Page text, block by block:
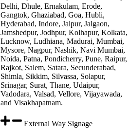
Delhi, Dhule, Ernakulam, Erode,
Gangtok, Ghaziabad, Goa, Hubli,
Hyderabad, Indore, Jaipur, Jalgaon,
Jamshedpur, Jodhpur, Kolhapur, Kolkata,
Lucknow, Ludhiana, Madurai, Mumbai,
Mysore, Nagpur, Nashik, Navi Mumbai,
Noida, Patna, Pondicherry, Pune, Raipur,
Rajkot, Salem, Satara, Secunderabad,
Shimla, Sikkim, Silvassa, Solapur,
Srinagar, Surat, Thane, Udaipur,
Vadodara, Valsad, Vellore, Vijayawada,
and Visakhapatnam.
External Way Signage